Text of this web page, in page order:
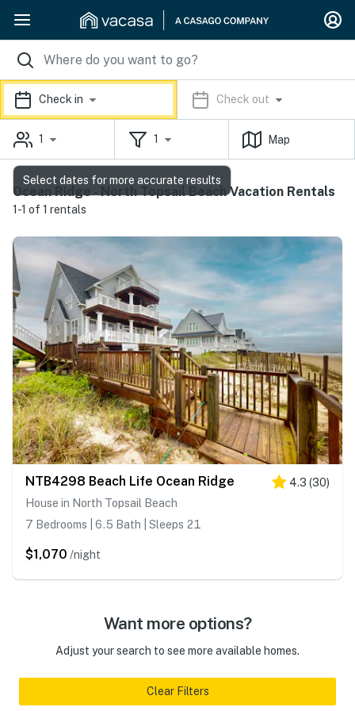
Check in Check out
1 1 Map
Ocean Ridge - North Topsail Beach Vacation Rentals
1-1 of 1 rentals
NTB4298 Beach Life Ocean Ridge 4.3 (30)
House in North Topsail Beach
7 Bedrooms | 6.5 Bath | Sleeps 21
$1,070 /night
Want more options?
Adjust your search to see more available homes.
Clear Filters
Select dates for more accurate results